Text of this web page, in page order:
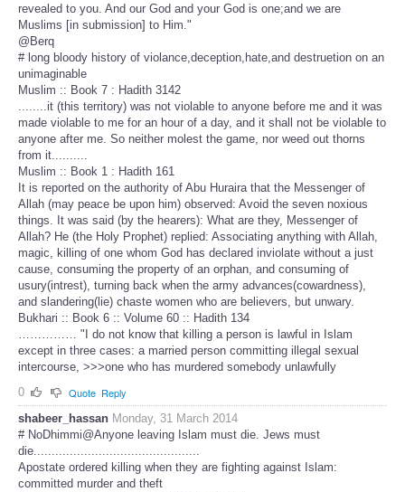
revealed to you. And our God and your God is one;and we are
Muslims [in submission] to Him."
@Berq
# long bloody history of violance,deception,hate,and destruetion on an
unimaginable
Muslim :: Book 7 : Hadith 3142
........it (this territory) was not violable to anyone before me and it was
made violable to me for an hour of a day, and it shall not be violable to
anyone after me. So neither molest the game, nor weed out thorns
from it..........
Muslim :: Book 1 : Hadith 161
It is reported on the authority of Abu Huraira that the Messenger of
Allah (may peace be upon him) observed: Avoid the seven noxious
things. It was said (by the hearers): What are they, Messenger of
Allah? He (the Holy Prophet) replied: Associating anything with Allah,
magic, killing of one whom God has declared inviolate without a just
cause, consuming the property of an orphan, and consuming of
usury(intrest), turning back when the army advances(cowardness),
and slandering(lie) chaste women who are believers, but unwary.
Bukhari :: Book 6 :: Volume 60 :: Hadith 134
…………… "I do not know that killing a person is lawful in Islam
except in three cases: a married person committing illegal sexual
intercourse, >>>one who has murdered somebody unlawfully
0
Quote Reply
shabeer_hassan Monday, 31 March 2014
# NoDhimmi@Anyone leaving Islam must die. Jews must
die..............................................
Apostate ordered killing when they are fighting against Islam:
committed murder and theft